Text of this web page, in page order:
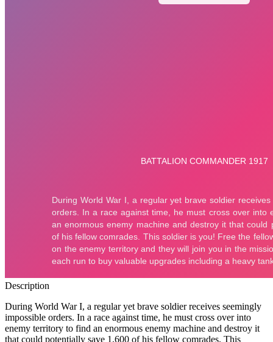
Description
During World War I, a regular yet brave soldier receives seemingly
impossible orders. In a race against time, he must cross over into
enemy territory to find an enormous enemy machine and destroy it
that could potentially save 1,600 of his fellow comrades. This